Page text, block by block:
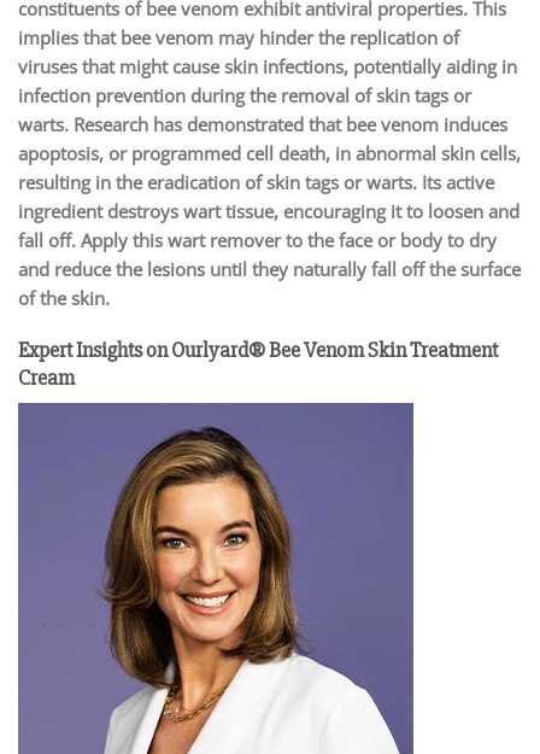
constituents of bee venom exhibit antiviral properties. This
implies that bee venom may hinder the replication of
viruses that might cause skin infections, potentially aiding in
infection prevention during the removal of skin tags or
warts. Research has demonstrated that bee venom induces
apoptosis, or programmed cell death, in abnormal skin cells,
resulting in the eradication of skin tags or warts. Its active
ingredient destroys wart tissue, encouraging it to loosen and
fall off. Apply this wart remover to the face or body to dry
and reduce the lesions until they naturally fall off the surface
of the skin.
Expert Insights on Ourlyard® Bee Venom Skin Treatment
Cream